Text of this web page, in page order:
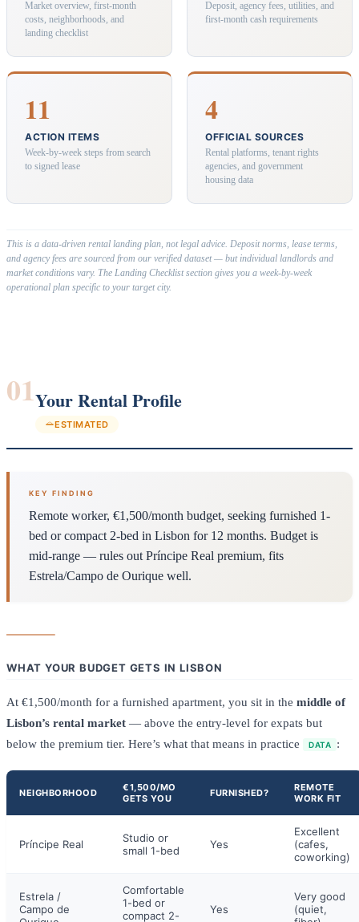
Market overview, first-month
costs, neighborhoods, and
landing checklist
Deposit, agency fees, utilities, and
first-month cash requirements
11
ACTION ITEMS
Week-by-week steps from search
to signed lease
4
OFFICIAL SOURCES
Rental platforms, tenant rights
agencies, and government
housing data
This is a data-driven rental landing plan, not legal advice. Deposit norms, lease terms,
and agency fees are sourced from our verified dataset — but individual landlords and
market conditions vary. The Landing Checklist section gives you a week-by-week
operational plan specific to your target city.
01Your Rental Profile
ESTIMATED
KEY FINDING
Remote worker, €1,500/month budget, seeking furnished 1-
bed or compact 2-bed in Lisbon for 12 months. Budget is
mid-range — rules out Príncipe Real premium, fits
Estrela/Campo de Ourique well.
WHAT YOUR BUDGET GETS IN LISBON
At €1,500/month for a furnished apartment, you sit in the middle of
Lisbon’s rental market — above the entry-level for expats but
below the premium tier. Here’s what that means in practice
DATA :
NEIGHBORHOOD
€1,500/MO
GETS YOU
FURNISHED?
REMOTE
WORK FIT
Príncipe Real
Studio or
small 1-bed
Yes
Excellent
(cafes,
coworking)
Estrela /
Campo de
Comfortable
1-bed or
compact 2-
Yes
Very good
(quiet,